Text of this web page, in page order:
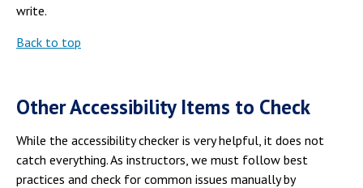
write.
Back to top
Other Accessibility Items to Check
While the accessibility checker is very helpful, it does not
catch everything. As instructors, we must follow best
practices and check for common issues manually by